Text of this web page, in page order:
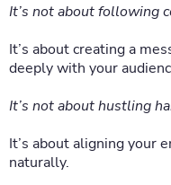
It’s not about following
It’s about creating a
deeply with your
It’s not about hustling
It’s about aligning your
naturally.